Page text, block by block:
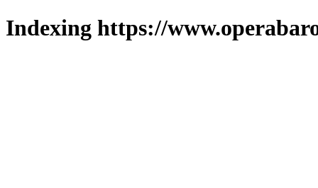
Indexing https://